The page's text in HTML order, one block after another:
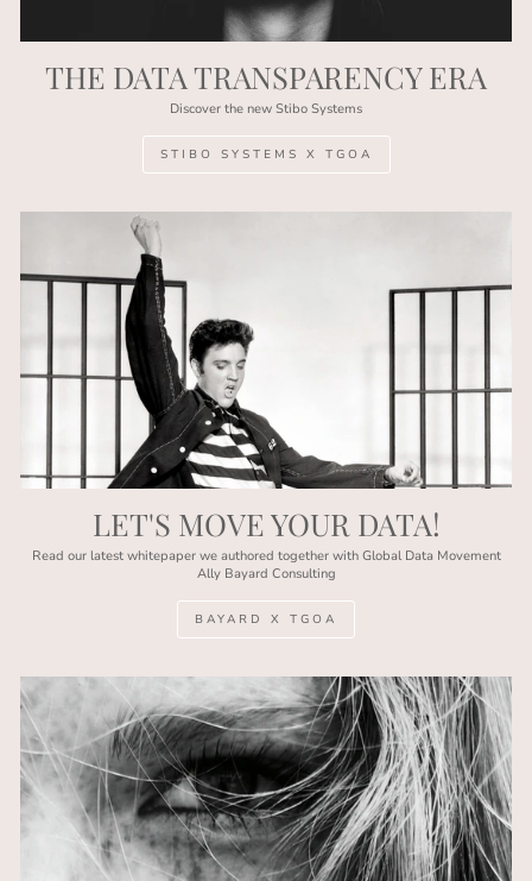
THE DATA TRANSPARENCY ERA
Discover the new Stibo Systems
STIBO SYSTEMS X TGOA
LET'S MOVE YOUR DATA!
Read our latest whitepaper we authored together with Global Data Movement
Ally Bayard Consulting
BAYARD X TGOA